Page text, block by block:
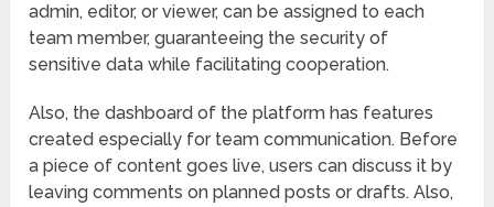
admin, editor, or viewer, can be assigned to each
team member, guaranteeing the security of
sensitive data while facilitating cooperation.
Also, the dashboard of the platform has features
created especially for team communication. Before
a piece of content goes live, users can discuss it by
leaving comments on planned posts or drafts. Also,